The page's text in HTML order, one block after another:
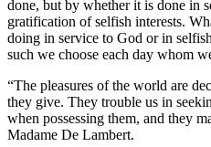
done, but by whether it is done in
gratification of selfish interests.
doing in service to God or in
such we choose each day whom
“The pleasures of the world are
they give. They trouble us in
when possessing them, and they
Madame De Lambert.